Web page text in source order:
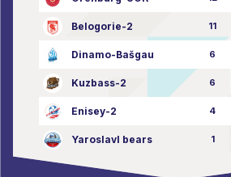
Belogorie-2 11
Dinamo-Bašgau 6
Kuzbass-2 6
Enisey-2 4
Yaroslavl bears 1